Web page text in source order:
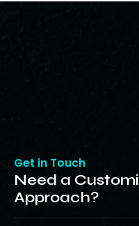
Get in Touch
Need a
Approach?